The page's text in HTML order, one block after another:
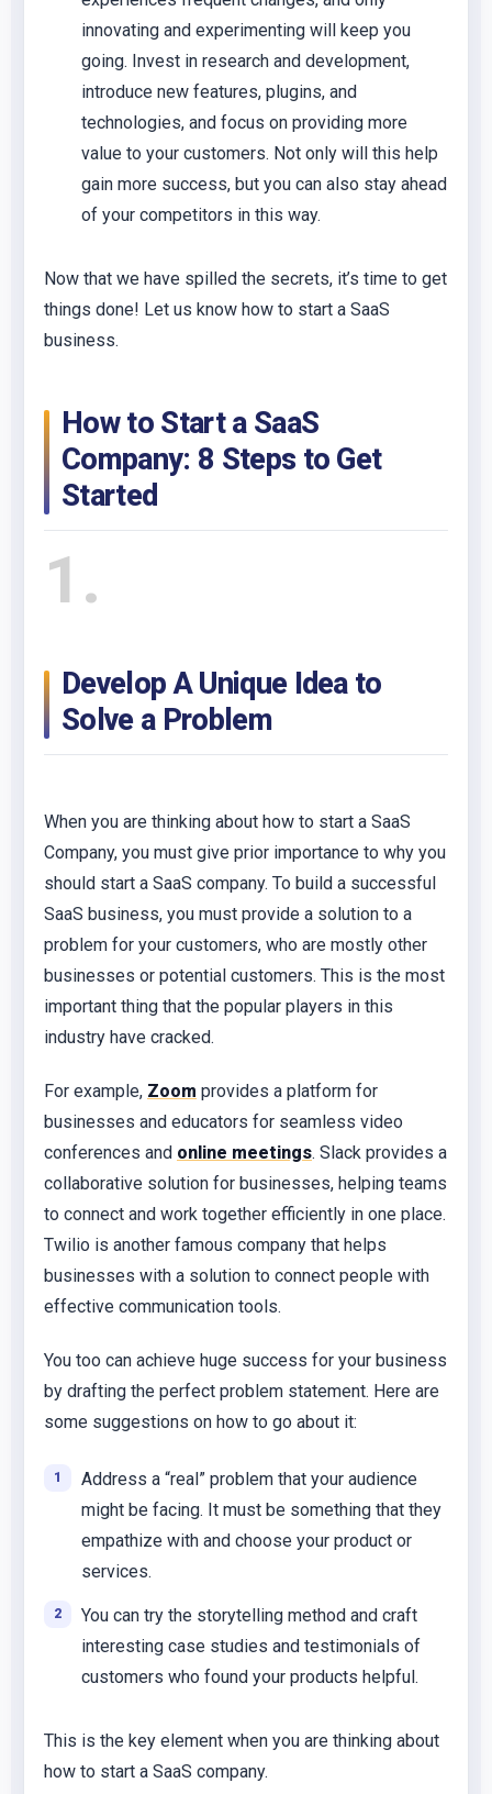
innovating and experimenting will keep you
going. Invest in research and development,
introduce new features, plugins, and
technologies, and focus on providing more
value to your customers. Not only will this help
gain more success, but you can also stay ahead
of your competitors in this way.
Now that we have spilled the secrets, it’s time to get
things done! Let us know how to start a SaaS
business.
How to Start a SaaS
Company: 8 Steps to Get
Started
1
Develop A Unique Idea to
Solve a Problem
When you are thinking about how to start a SaaS
Company, you must give prior importance to why you
should start a SaaS company. To build a successful
SaaS business, you must provide a solution to a
problem for your customers, who are mostly other
businesses or potential customers. This is the most
important thing that the popular players in this
industry have cracked.
For example, Zoom provides a platform for
businesses and educators for seamless video
conferences and online meetings. Slack provides a
collaborative solution for businesses, helping teams
to connect and work together efficiently in one place.
Twilio is another famous company that helps
businesses with a solution to connect people with
effective communication tools.
You too can achieve huge success for your business
by drafting the perfect problem statement. Here are
some suggestions on how to go about it:
Address a “real” problem that your audience
might be facing. It must be something that they
empathize with and choose your product or
services.
You can try the storytelling method and craft
interesting case studies and testimonials of
customers who found your products helpful.
This is the key element when you are thinking about
how to start a SaaS company.